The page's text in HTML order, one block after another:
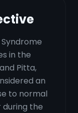
in the
Pitta,
an
to normal
the